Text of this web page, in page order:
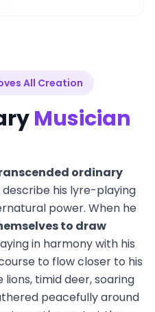
All Creation
Musician
ordinary
his lyre-playing
power. When he
to draw
in harmony with his
to flow closer to his
timid deer, soaring
peacefully around